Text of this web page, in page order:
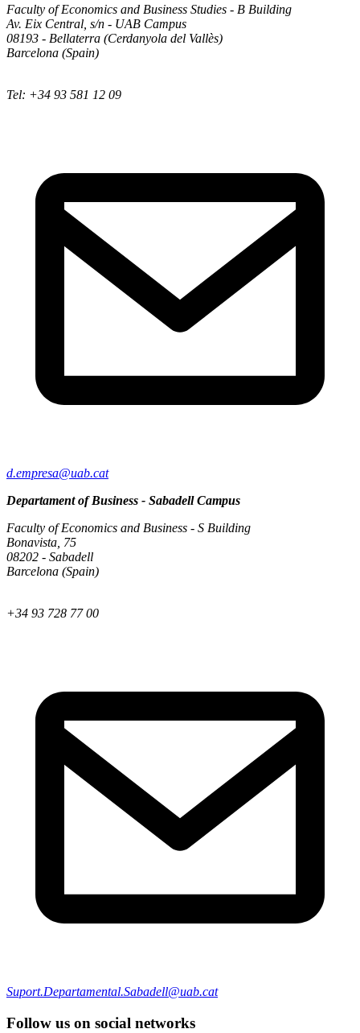
Faculty of Economics and Business Studies - B Building
Av. Eix Central, s/n - UAB Campus
08193 - Bellaterra (Cerdanyola del Vallès)
Barcelona (Spain)
Tel: +34 93 581 12 09
d.empresa@uab.cat
Departament of Business - Sabadell Campus
Faculty of Economics and Business - S Building
Bonavista, 75
08202 - Sabadell
Barcelona (Spain)
+34 93 728 77 00
Suport.Departamental.Sabadell@uab.cat
Follow us on social networks